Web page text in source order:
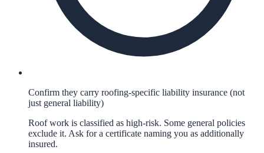
Confirm they carry roofing-specific liability insurance (not
just general liability)
Roof work is classified as high-risk. Some general policies
exclude it. Ask for a certificate naming you as additionally
insured.